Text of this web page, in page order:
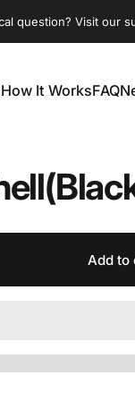
question? Visit our
How It WorksFAQ
Add to